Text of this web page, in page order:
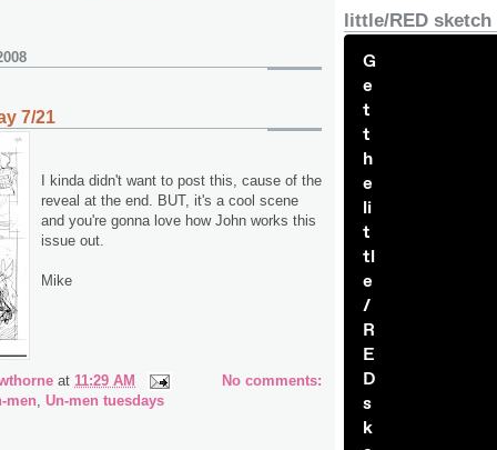
7/21
I kinda didn't want to post this, cause of the
reveal at the end. BUT, it's a cool scene
and you're gonna love how John works this
issue out.
Mike
at 11:29 AM
No comments:
men Un-men tuesdays
little/RED
G
e
t
t
h
e
li
t
tl
e
/
R
E
D
s
k